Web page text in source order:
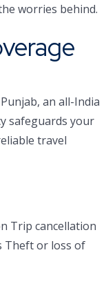
worries behind.
an all-India
safeguards your
travel
Trip cancellation
Theft or loss of